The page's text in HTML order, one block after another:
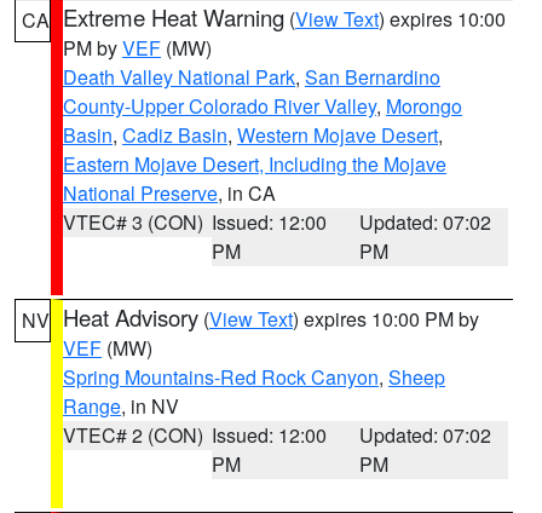
CA Extreme Heat Warning (View Text) expires 10:00
PM byVEF (MW)
Death Valley National Park, San Bernardino
County-Upper Colorado River Valley, Morongo
Basin, Cadiz Basin, Western Mojave Desert,
Eastern Mojave Desert, Including the Mojave
National Preserve, in CA
VTEC# 3 (CON) Issued: 12:00
PM
Updated: 07:02
PM
NV Heat Advisory (View Text) expires 10:00 PM by
VEF (MW)
Spring Mountains-Red Rock Canyon, Sheep
Range, in NV
VTEC# 2 (CON) Issued: 12:00
PM
Updated: 07:02
PM